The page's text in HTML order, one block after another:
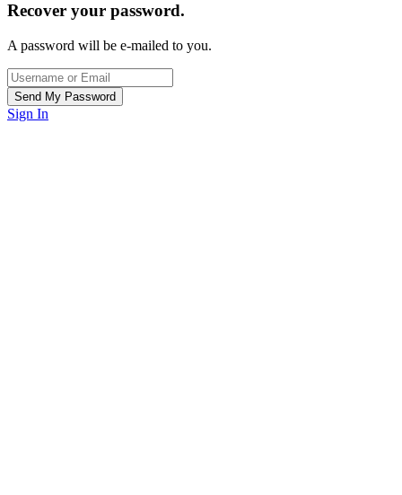
Recover your password.
A password will be e-mailed to you.
Sign In